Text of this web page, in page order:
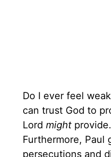
Do I ever feel
can trust God to
Lord might
Furthermore, Paul
persecutions and